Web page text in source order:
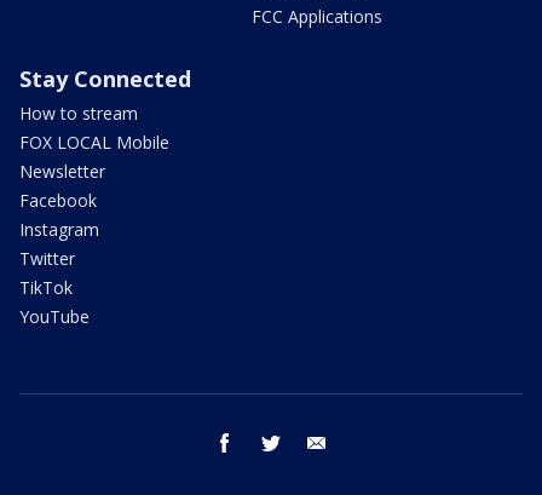
FCC Applications
Stay Connected
How to stream
FOX LOCAL Mobile
Newsletter
Facebook
Instagram
Twitter
TikTok
YouTube
facebook twitter